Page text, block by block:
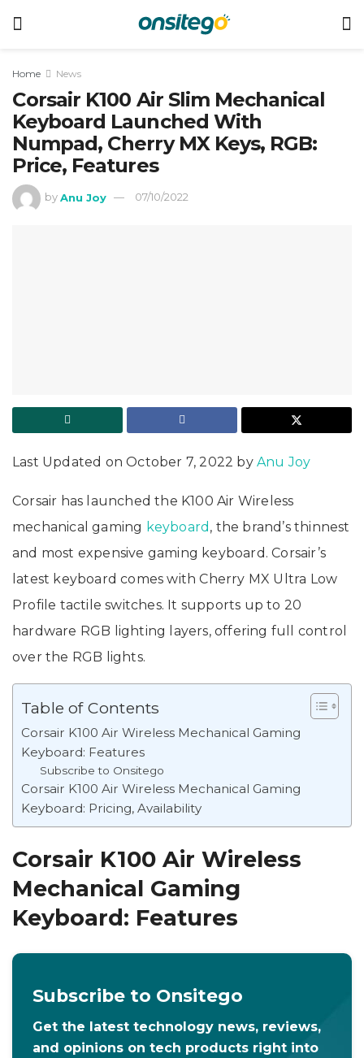
Home News
Corsair K100 Air Slim Mechanical
Keyboard Launched With
Numpad, Cherry MX Keys, RGB:
Price, Features
by Anu Joy 07/10/2022
Last Updated on October 7, 2022 by Anu Joy
Corsair has launched the K100 Air Wireless
mechanical gaming keyboard , the brand’s thinnest
and most expensive gaming keyboard. Corsair’s
latest keyboard comes with Cherry MX Ultra Low
Profile tactile switches. It supports up to 20
hardware RGB lighting layers, offering full control
over the RGB lights.
Table of Contents
Corsair K100 Air Wireless Mechanical Gaming
Keyboard: Features
Subscribe to Onsitego
Corsair K100 Air Wireless Mechanical Gaming
Keyboard: Pricing, Availability
Corsair K100 Air Wireless
Mechanical Gaming
Keyboard: Features
Subscribe to Onsitego
Get the latest technology news, reviews,
and opinions on tech products right into